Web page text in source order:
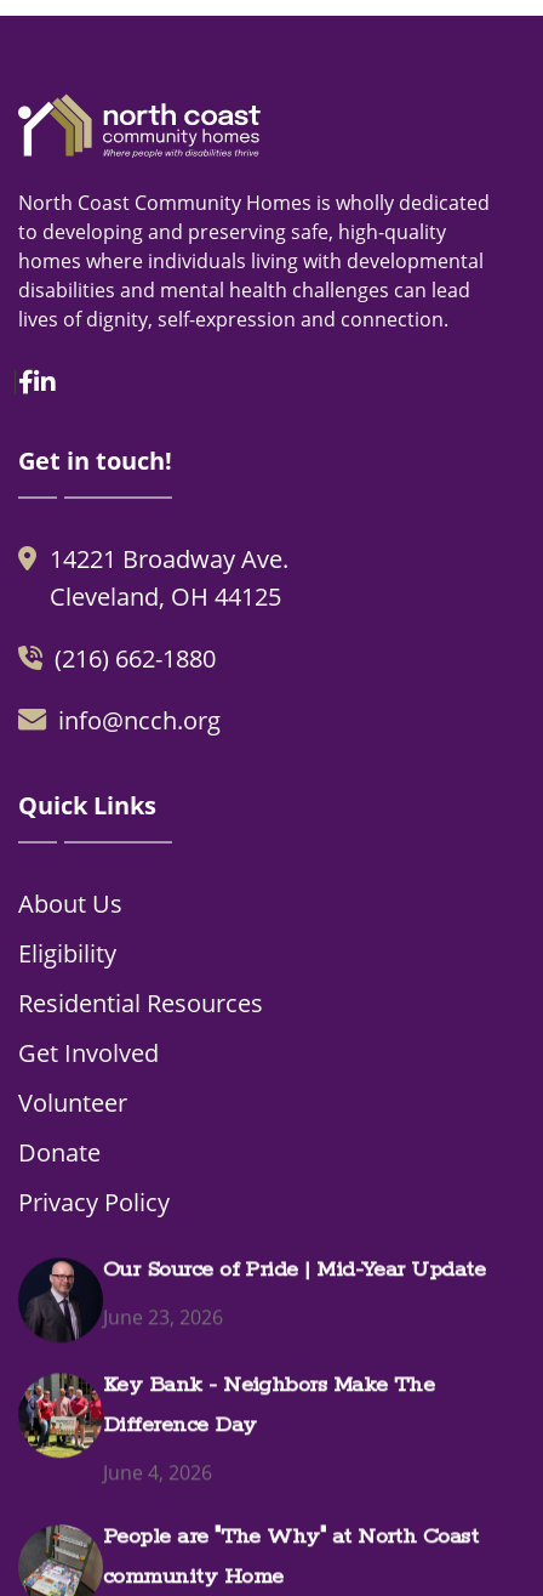
North Coast Community Homes is wholly dedicated
to developing and preserving safe, high-quality
homes where individuals living with developmental
disabilities and mental health challenges can lead
lives of dignity, self-expression and connection.
Facebook
Linkedin
Get in touch!
14221 Broadway Ave.
Cleveland, OH 44125
(216) 662-1880
info@ncch.org
Quick Links
About Us
Eligibility
Residential Resources
Get Involved
Volunteer
Donate
Privacy Policy
Our Source of Pride | Mid-Year Update
June 23, 2026
Key Bank - Neighbors Make The
Difference Day
June 4, 2026
People are "The Why" at North Coast
community Home